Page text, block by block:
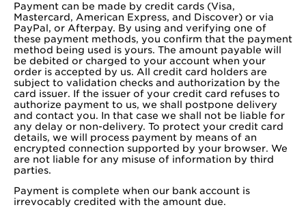
Payment can be made by credit cards (Visa,
Mastercard, American Express, and Discover) or via
PayPal, or Afterpay. By using and verifying one of
these payment methods, you confirm that the payment
method being used is yours. The amount payable will
be debited or charged to your account when your
order is accepted by us. All credit card holders are
subject to validation checks and authorization by the
card issuer. If the issuer of your credit card refuses to
authorize payment to us, we shall postpone delivery
and contact you. In that case we shall not be liable for
any delay or non-delivery. To protect your credit card
details, we will process payment by means of an
encrypted connection supported by your browser. We
are not liable for any misuse of information by third
parties.
Payment is complete when our bank account is
irrevocably credited with the amount due.